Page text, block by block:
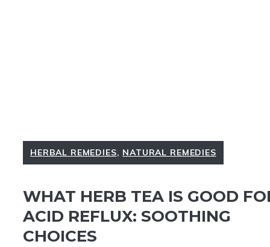
HERBAL REMEDIES, NATURAL REMEDIES
WHAT HERB TEA IS GOOD
ACID REFLUX: SOOTHING
CHOICES